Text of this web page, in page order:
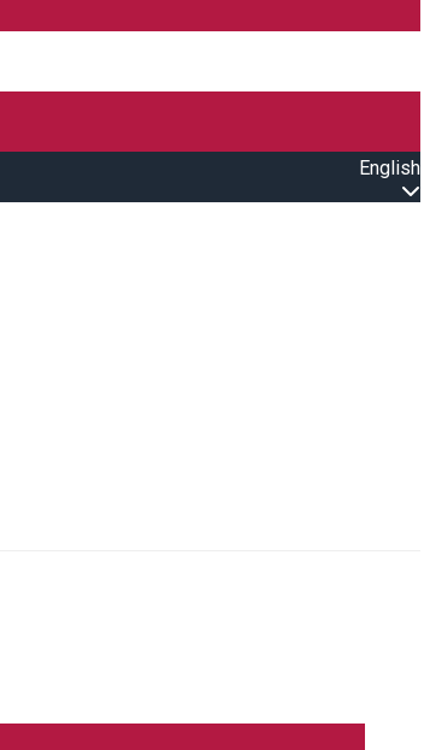
English